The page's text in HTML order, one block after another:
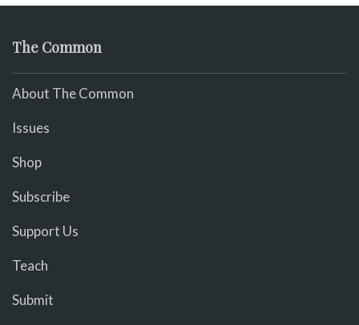
The Common
About The Common
Issues
Shop
Subscribe
Support Us
Teach
Submit